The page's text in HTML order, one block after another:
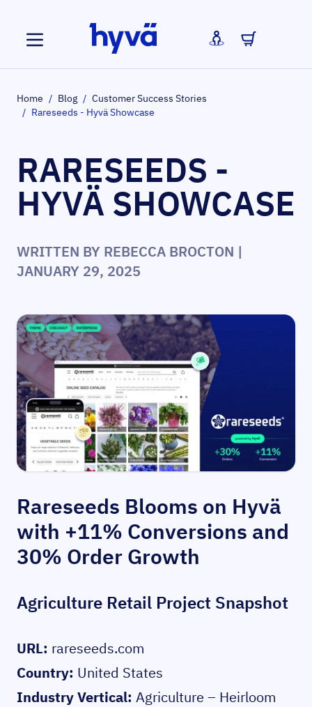
Home / Blog / Customer Success Stories
/ Rareseeds - Hyvä Showcase
RARESEEDS -
HYVÄ SHOWCASE
WRITTEN BY REBECCA BROCTON |
JANUARY 29, 2025
Rareseeds Blooms on Hyvä
with +11% Conversions and
30% Order Growth
Agriculture Retail Project Snapshot
URL: rareseeds.com
Country: United States
Industry Vertical: Agriculture – Heirloom